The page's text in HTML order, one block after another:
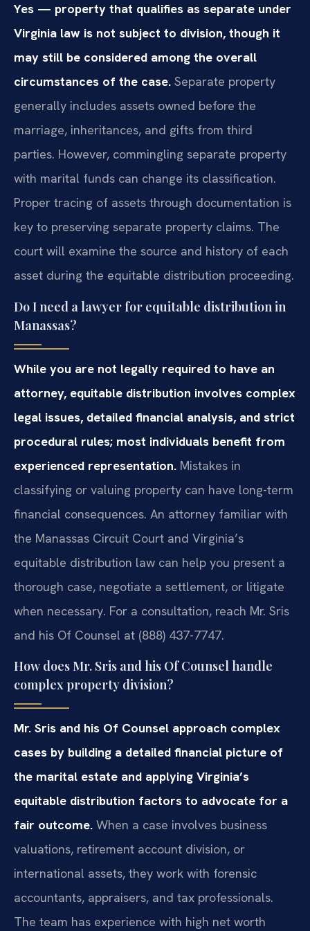
Yes — property that qualifies as separate under
Virginia law is not subject to division, though it
may still be considered among the overall
circumstances of the case. Separate property
generally includes assets owned before the
marriage, inheritances, and gifts from third
parties. However, commingling separate property
with marital funds can change its classification.
Proper tracing of assets through documentation is
key to preserving separate property claims. The
court will examine the source and history of each
asset during the equitable distribution proceeding.
Do I need a lawyer for equitable distribution in
Manassas?
While you are not legally required to have an
attorney, equitable distribution involves complex
legal issues, detailed financial analysis, and strict
procedural rules; most individuals benefit from
experienced representation. Mistakes in
classifying or valuing property can have long-term
financial consequences. An attorney familiar with
the Manassas Circuit Court and Virginia’s
equitable distribution law can help you present a
thorough case, negotiate a settlement, or litigate
when necessary. For a consultation, reach Mr. Sris
and his Of Counsel at (888) 437-7747.
How does Mr. Sris and his Of Counsel handle
complex property division?
Mr. Sris and his Of Counsel approach complex
cases by building a detailed financial picture of
the marital estate and applying Virginia’s
equitable distribution factors to advocate for a
fair outcome. When a case involves business
valuations, retirement account division, or
international assets, they work with forensic
accountants, appraisers, and tax professionals.
The team has experience with high net worth